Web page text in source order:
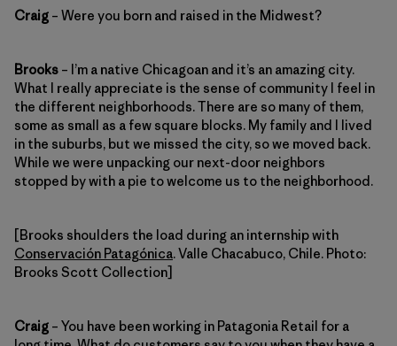
Craig – Were you born and raised in the Midwest?
Brooks – I’m a native Chicagoan and it’s an amazing city.
What I really appreciate is the sense of community I feel in
the different neighborhoods. There are so many of them,
some as small as a few square blocks. My family and I lived
in the suburbs, but we missed the city, so we moved back.
While we were unpacking our next-door neighbors
stopped by with a pie to welcome us to the neighborhood.
[Brooks shoulders the load during an internship with
Conservación Patagónica. Valle Chacabuco, Chile. Photo:
Brooks Scott Collection]
Craig – You have been working in Patagonia Retail for a